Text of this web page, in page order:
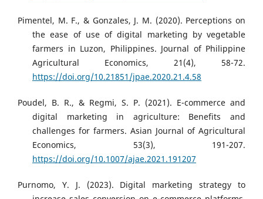
Pimentel, M. F., & Gonzales, J. M. (2020). Perceptions on
the ease of use of digital marketing by vegetable
farmers in Luzon, Philippines. Journal of Philippine
Agricultural Economics, 21(4), 58-72.
https://doi.org/10.21851/jpae.2020.21.4.58
Poudel, B. R., & Regmi, S. P. (2021). E-commerce and
digital marketing in agriculture: Benefits and
challenges for farmers. Asian Journal of Agricultural
Economics, 53(3), 191-207.
https://doi.org/10.1007/ajae.2021.191207
Purnomo, Y. J. (2023). Digital marketing strategy to